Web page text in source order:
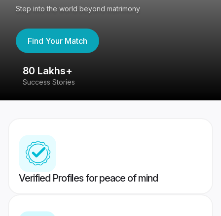
Step into the world beyond matrimony
Find Your Match
80 Lakhs+
Success Stories
Verified Profiles for peace of mind